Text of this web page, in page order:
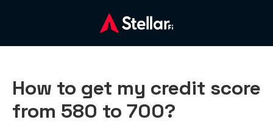
How to get my credit score
from 580 to 700?